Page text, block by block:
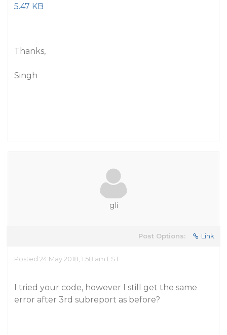
5.47 KB
Thanks,
Singh
gli
Post Options: Link
Posted 24 May 2018, 1:58 am EST
I tried your code, however I still get the same
error after 3rd subreport as before?